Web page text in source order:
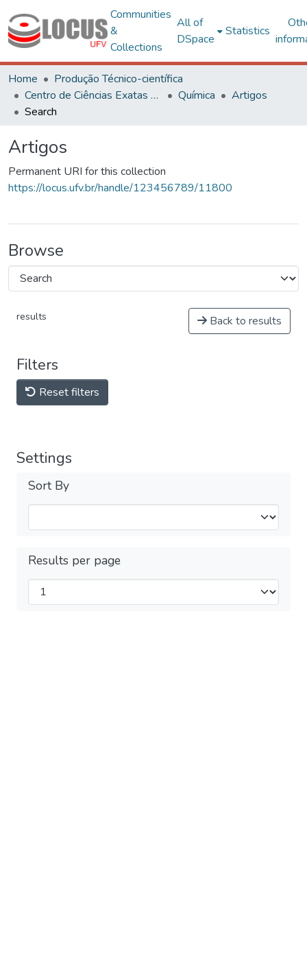
Communities
&
Collections
All of
DSpace
Statistics
Home
Produção Técnico-científica
Centro de Ciências Exatas e Tecnológicas
Química
Artigos
Search
Artigos
Permanent URI for this collection
https://locus.ufv.br/handle/123456789/11800
Browse
results Back to results
Filters
Reset filters
Settings
Sort By
Results per page